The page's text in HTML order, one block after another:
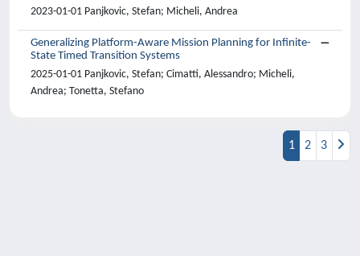
2023-01-01 Panjkovic, Stefan; Micheli, Andrea
Generalizing Platform-Aware Mission Planning for Infinite-
State Timed Transition Systems
2025-01-01 Panjkovic, Stefan; Cimatti, Alessandro; Micheli,
Andrea; Tonetta, Stefano
1 2 3